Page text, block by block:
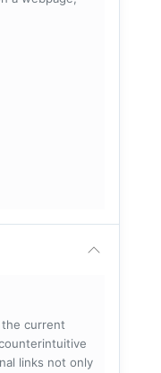
current
links not only